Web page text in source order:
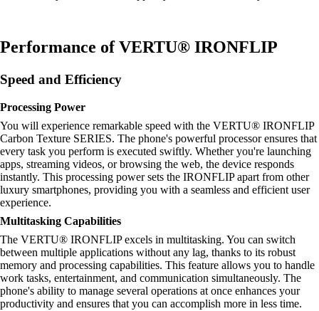
Performance of VERTU® IRONFLIP
Speed and Efficiency
Processing Power
You will experience remarkable speed with the VERTU® IRONFLIP
Carbon Texture SERIES. The phone's powerful processor ensures that
every task you perform is executed swiftly. Whether you're launching
apps, streaming videos, or browsing the web, the device responds
instantly. This processing power sets the IRONFLIP apart from other
luxury smartphones, providing you with a seamless and efficient user
experience.
Multitasking Capabilities
The VERTU® IRONFLIP excels in multitasking. You can switch
between multiple applications without any lag, thanks to its robust
memory and processing capabilities. This feature allows you to handle
work tasks, entertainment, and communication simultaneously. The
phone's ability to manage several operations at once enhances your
productivity and ensures that you can accomplish more in less time.